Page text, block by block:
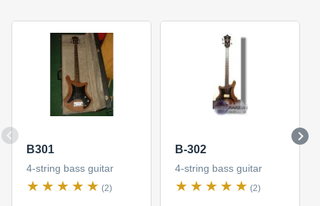
B301
4-string bass guitar
(2)
B-302
4-string bass guitar
(2)